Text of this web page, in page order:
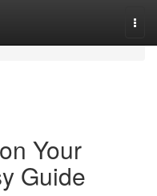
Your
Guide